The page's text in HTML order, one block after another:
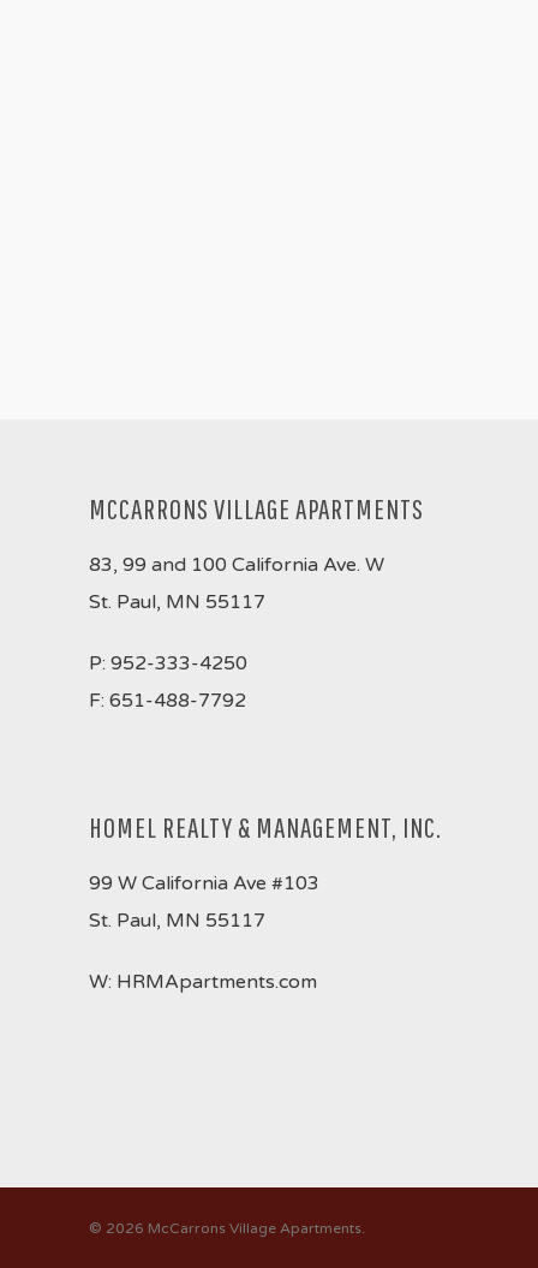
MCCARRONS VILLAGE APARTMENTS
83, 99 and 100 California Ave. W
St. Paul, MN 55117
P: 952-333-4250
F: 651-488-7792
HOMEL REALTY & MANAGEMENT, INC.
99 W California Ave #103
St. Paul, MN 55117
W: HRMApartments.com
© 2026 McCarrons Village Apartments.